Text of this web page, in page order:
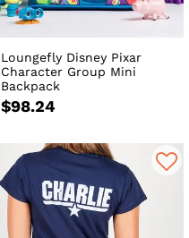
Loungefly Disney Pixar
Character Group Mini
Backpack
$98.24